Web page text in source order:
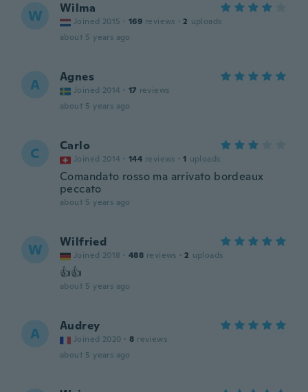
W Wilma
Joined 2015 · 169 reviews · 2 uploads
about 5 years ago
A Agnes
Joined 2014 · 17 reviews
about 5 years ago
C Carlo
Joined 2014 · 144 reviews · 1 uploads
Comandato rosso ma arrivato bordeaux
peccato
about 5 years ago
W Wilfried
Joined 2018 · 488 reviews · 2 uploads
👍👍
about 5 years ago
A Audrey
Joined 2020 · 8 reviews
about 5 years ago